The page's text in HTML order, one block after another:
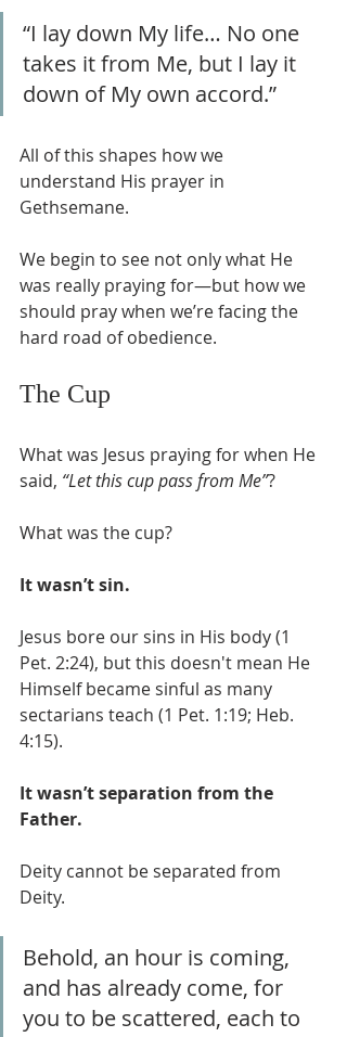
“I lay down My life… No one
takes it from Me, but I lay it
down of My own accord.”
All of this shapes how we
understand His prayer in
Gethsemane.
We begin to see not only what He
was really praying for—but how we
should pray when we’re facing the
hard road of obedience.
The Cup
What was Jesus praying for when He
said, “Let this cup pass from Me”?
What was the cup?
It wasn’t sin.
Jesus bore our sins in His body (1
Pet. 2:24), but this doesn't mean He
Himself became sinful as many
sectarians teach (1 Pet. 1:19; Heb.
4:15).
It wasn’t separation from the
Father.
Deity cannot be separated from
Deity.
Behold, an hour is coming,
and has already come, for
you to be scattered, each to